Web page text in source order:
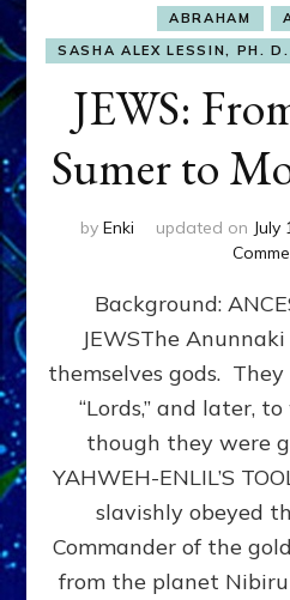
ABRAHAM
SASHA ALEX LESSIN, PH. D.
JEWS:
Sumer to
by Enki updated on July
Background:
JEWSThe
themselves gods.
“Lords,” and later,
though they were
YAHWEH-ENLIL’S
slavishly obeyed
Commander of the
from the planet